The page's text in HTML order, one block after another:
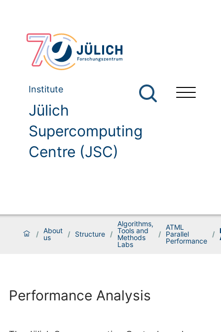
Institute
Jülich
Supercomputing
Centre (JSC)
/ About
us
/ Structure /
Algorithms,
Tools and
Methods
Labs
/
ATML
Parallel
Performance
/
Performance Analysis